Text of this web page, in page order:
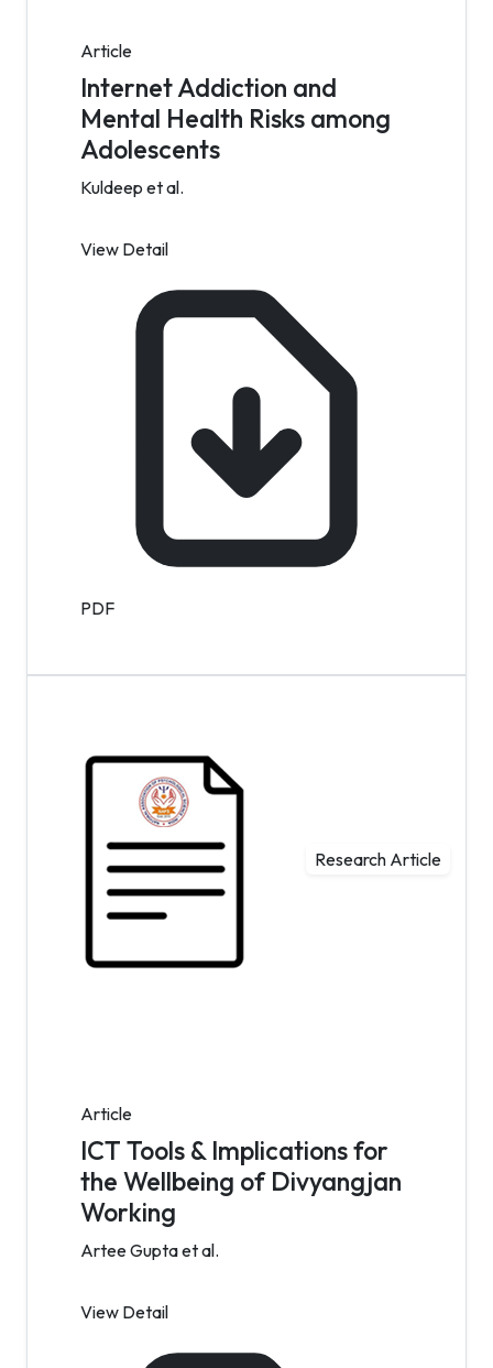
Article
Internet Addiction and
Mental Health Risks among
Adolescents
Kuldeep et al.
View Detail
PDF
Research Article
Article
ICT Tools & Implications for
the Wellbeing of Divyangjan
Working
Artee Gupta et al.
View Detail